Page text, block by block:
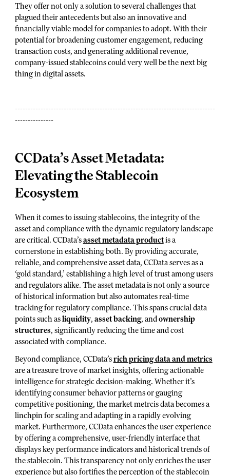
They offer not only a solution to several challenges that
plagued their antecedents but also an innovative and
financially viable model for companies to adopt. With their
potential for broadening customer engagement, reducing
transaction costs, and generating additional revenue,
company-issued stablecoins could very well be the next big
thing in digital assets.
------------------------------------------------------------------------------
---------------
CCData’s Asset Metadata:
Elevating the Stablecoin
Ecosystem
When it comes to issuing stablecoins, the integrity of the
asset and compliance with the dynamic regulatory landscape
are critical. CCData’sasset metadata productis a
cornerstone in establishing both. By providing accurate,
reliable, and comprehensive asset data, CCData serves as a
‘gold standard,’ establishing a high level of trust among users
and regulators alike. The asset metadata is not only a source
of historical information but also automates real-time
tracking for regulatory compliance. This spans crucial data
points such asliquidity, asset backing, andownership
structures, significantly reducing the time and cost
associated with compliance.
Beyond compliance, CCData’srich pricing data and metrics
are a treasure trove of market insights, offering actionable
intelligence for strategic decision-making. Whether it’s
identifying consumer behavior patterns or gauging
competitive positioning, the market metrcis data becomes a
linchpin for scaling and adapting in a rapidly evolving
market. Furthermore, CCData enhances the user experience
by offering a comprehensive, user-friendly interface that
displays key performance indicators and historical trends of
the stablecoin. This transparency not only enriches the user
experience but also fortifies the perception of the stablecoin